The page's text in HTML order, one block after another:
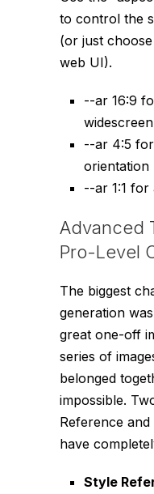
to control the
(or just
web UI).
--ar 16:9
--ar 4:5
orientation
--ar 1:1 for
Advanced
Pro-Level
The biggest
generation
great one-off
series of
belonged
impossible.
Reference
have
Style